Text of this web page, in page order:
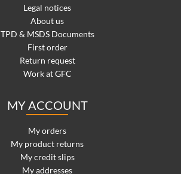
Legal notices
About us
TPD & MSDS Documents
First order
Return request
Work at GFC
MY ACCOUNT
My orders
My product returns
My credit slips
My addresses